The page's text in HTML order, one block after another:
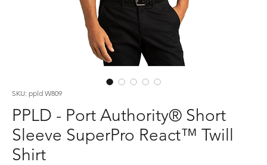
SKU: ppld W809
PPLD - Port Authority® Short
Sleeve SuperPro React™ Twill
Shirt